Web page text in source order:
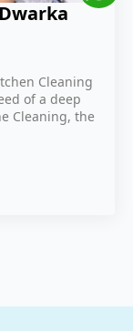
Cleaning
of a deep
Cleaning, the